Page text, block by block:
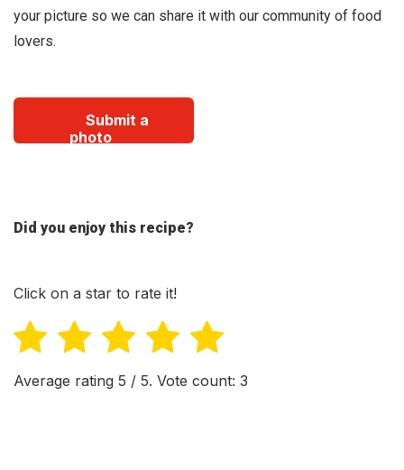
your picture so we can share it with our community of food
lovers.
Submit a
photo
Did you enjoy this recipe?
Click on a star to rate it!
Average rating 5 / 5. Vote count: 3